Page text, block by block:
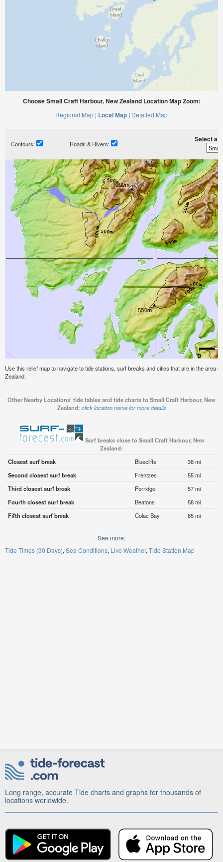
Choose Small Craft Harbour, New Zealand Location Map Zoom:
Regional Map | Local Map | Detailed Map
Contours: Roads & Rivers:
Select a
Use this relief map to navigate to tide stations, surf breaks and cities that are in the area
Zealand.
Other Nearby Locations' tide tables and tide charts to Small Craft Harbour, New
Zealand: click location name for more details
Surf breaks close to Small Craft Harbour, New
Zealand:
Closest surf break
Bluecliffs
38 mi
Second closest surf break
Frentzes
55 mi
Third closest surf break
Porridge
57 mi
Fourth closest surf break
Beatons
58 mi
Fifth closest surf break
Colac Bay 65 mi
See more:
Tide Times (30 Days) Sea Conditions Live Weather Tide Station Map
Long range, accurate Tide charts and graphs for thousands of
locations worldwide.